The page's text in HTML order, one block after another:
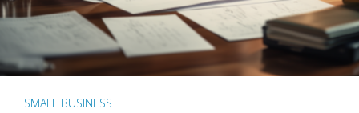
SMALL BUSINESS